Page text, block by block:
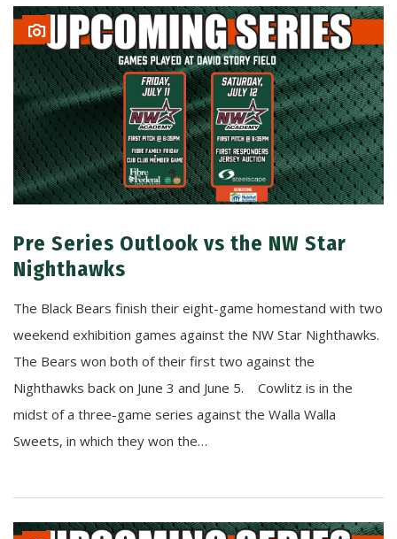
Pre Series Outlook vs the NW Star
Nighthawks
The Black Bears finish their eight-game homestand with two
weekend exhibition games against the NW Star Nighthawks.
The Bears won both of their first two against the
Nighthawks back on June 3 and June 5. Cowlitz is in the
midst of a three-game series against the Walla Walla
Sweets, in which they won the…